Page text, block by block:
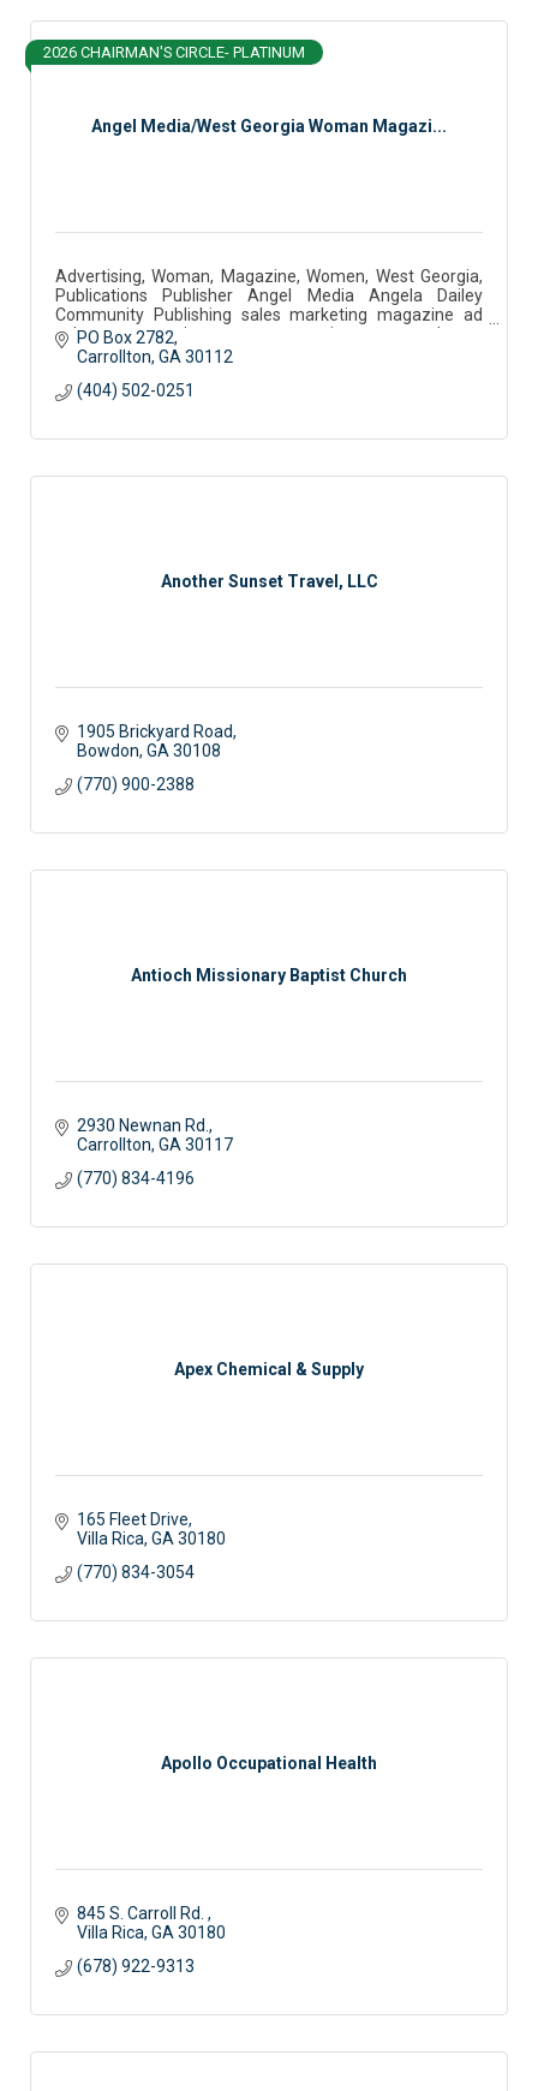
Angel Media/West Georgia Woman Magazi...
2026 CHAIRMAN'S CIRCLE- PLATINUM
Advertising, Woman, Magazine, Women, West Georgia,
Publications Publisher Angel Media Angela Dailey
Community Publishing sales marketing magazine ad
sales west georgia woman community partner podcast
PO Box 2782
Carrollton GA 30112
(404) 502-0251
Another Sunset Travel, LLC
1905 Brickyard Road
Bowdon GA 30108
(770) 900-2388
Antioch Missionary Baptist Church
2930 Newnan Rd.
Carrollton GA 30117
(770) 834-4196
Apex Chemical & Supply
165 Fleet Drive
Villa Rica GA 30180
(770) 834-3054
Apollo Occupational Health
845 S. Carroll Rd.
Villa Rica GA 30180
(678) 922-9313